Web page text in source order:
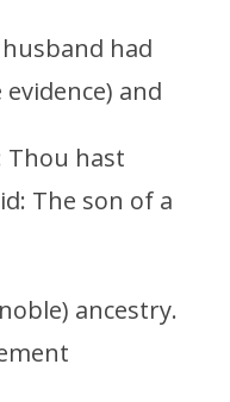
had
and
Thou hast
The son of a
ancestry.